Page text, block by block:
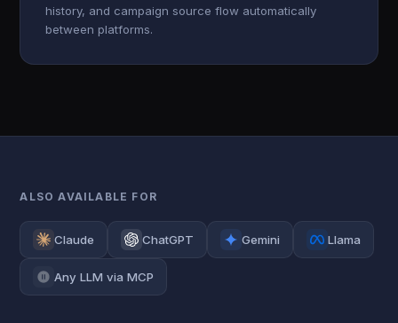
history, and campaign source flow automatically
between platforms.
ALSO AVAILABLE FOR
Claude ChatGPT Gemini Llama
Any LLM via MCP